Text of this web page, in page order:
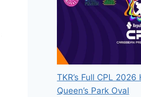
TKR’s Full CPL
Queen’s Park Oval